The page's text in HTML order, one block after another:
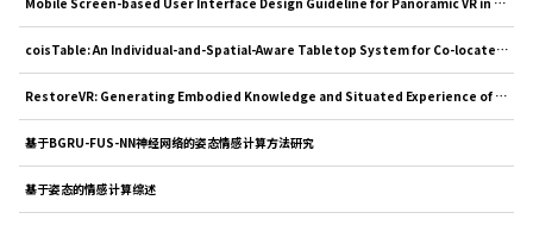
coisTable: An Individual-and-Spatial-Aware Tabletop System for Co-located Collaboration
RestoreVR: Generating Embodied Knowledge and Situated Experience of Dunhuang Mural Conservation via Interac...
基于BGRU-FUS-NN神经网络的姿态情感计算方法研究
基于姿态的情感计算综述